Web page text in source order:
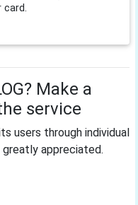
card.
Make a
service
users through individual
appreciated.